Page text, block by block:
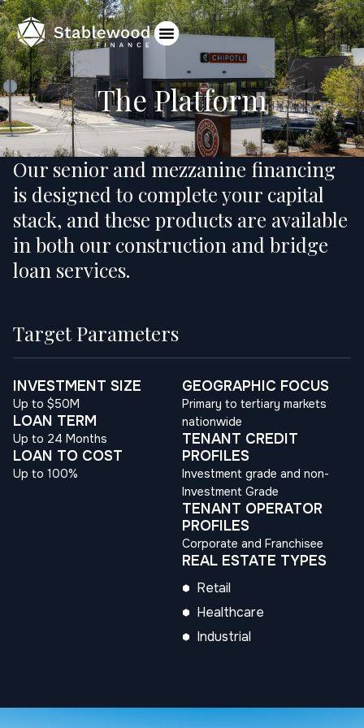
The Platform
Our senior and mezzanine financing
is designed to complete your capital
stack, and these products are available
in both our construction and bridge
loan services.
Target Parameters
INVESTMENT SIZE
Up to $50M
LOAN TERM
Up to 24 Months
LOAN TO COST
Up to 100%
GEOGRAPHIC FOCUS
Primary to tertiary markets
nationwide
TENANT CREDIT
PROFILES
Investment grade and non-
Investment Grade
TENANT OPERATOR
PROFILES
Corporate and Franchisee
REAL ESTATE TYPES
Retail
Healthcare
Industrial